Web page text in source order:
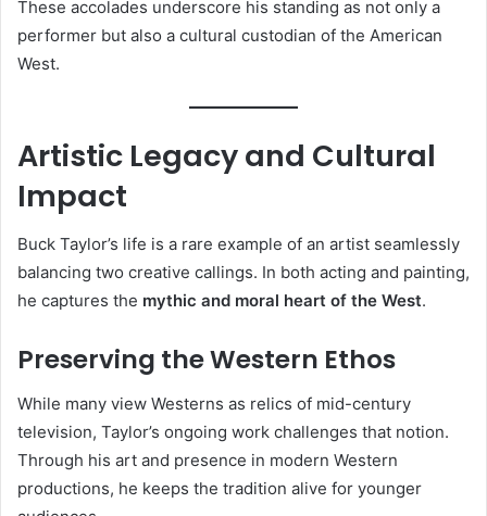
These accolades underscore his standing as not only a
performer but also a cultural custodian of the American
West.
Artistic Legacy and Cultural
Impact
Buck Taylor’s life is a rare example of an artist seamlessly
balancing two creative callings. In both acting and painting,
he captures the mythic and moral heart of the West.
Preserving the Western Ethos
While many view Westerns as relics of mid-century
television, Taylor’s ongoing work challenges that notion.
Through his art and presence in modern Western
productions, he keeps the tradition alive for younger